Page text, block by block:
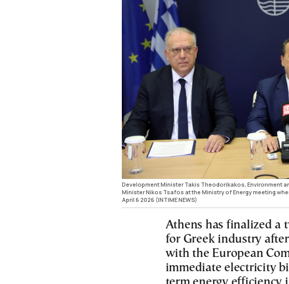
Development Minister Takis Theodorikakos, Environment
Minister Nikos Tsafos at the Ministry of Energy meeting
April 6 2026 (INTIME NEWS)
Athens has finalized a
for Greek industry
with the European
immediate electricity